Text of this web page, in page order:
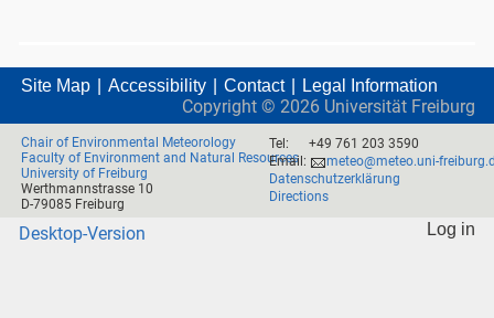
Site Map Accessibility Contact Legal Information
Copyright © 2026 Universität Freiburg
Chair of Environmental Meteorology
Faculty of Environment and Natural Resources
University of Freiburg
Werthmannstrasse 10
D-79085 Freiburg
Tel:
+49 761 203 3590
Email:
meteo@meteo.uni-
Datenschutzerklärung
Directions
Desktop-Version Log in